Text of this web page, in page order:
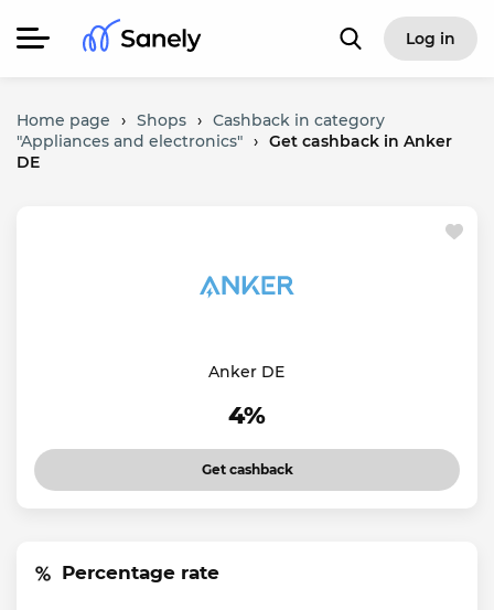
Log in
Home page › Shops › Cashback in category
"Appliances and electronics" › Get cashback in Anker
DE
Anker DE
4%
Get cashback
Percentage rate